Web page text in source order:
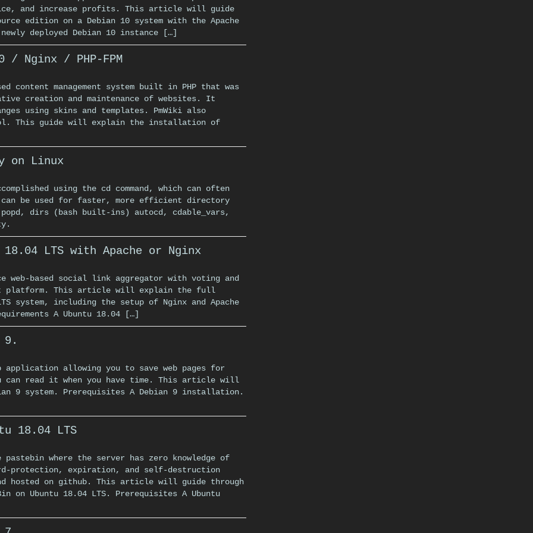
and increase profits. This article will guide
edition on a Debian 10 system with the Apache
deployed Debian 10 instance […]
/ Nginx / PHP-FPM
content management system built in PHP that was
creation and maintenance of websites. It
using skins and templates. PmWiki also
This guide will explain the installation of
on Linux
using the cd command, which can often
can be used for faster, more efficient directory
dirs (bash built-ins) autocd, cdable_vars,
LTS with Apache or Nginx
based social link aggregator with voting and
platform. This article will explain the full
system, including the setup of Nginx and Apache
A Ubuntu 18.04 […]
9.
application allowing you to save web pages for
read it when you have time. This article will
9 system. Prerequisites A Debian 9 installation.
18.04 LTS
where the server has zero knowledge of
protection, expiration, and self-destruction
hosted on github. This article will guide through
Ubuntu 18.04 LTS. Prerequisites A Ubuntu